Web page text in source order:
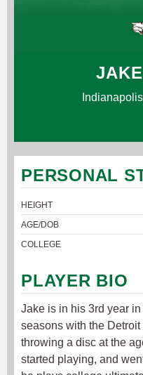
PERSONAL
HEIGHT
AGE/DOB
COLLEGE
PLAYER BIO
Jake is in his 3rd year
seasons with the
throwing a disc at the
started playing, and